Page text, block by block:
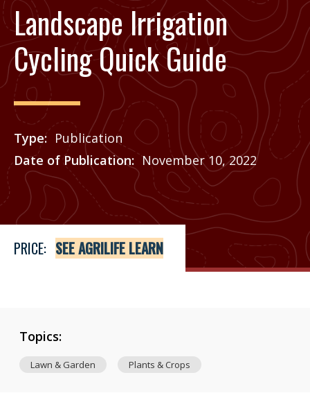
Landscape Irrigation
Cycling Quick Guide
Type
Publication
Date of Publication
November 10, 2022
Price
See Agrilife Learn
PRICE: SEE AGRILIFE LEARN
Topics:
Lawn & Garden Plants & Crops